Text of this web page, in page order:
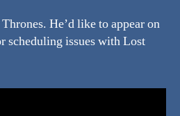
He’d like to appear on
scheduling issues with Lost